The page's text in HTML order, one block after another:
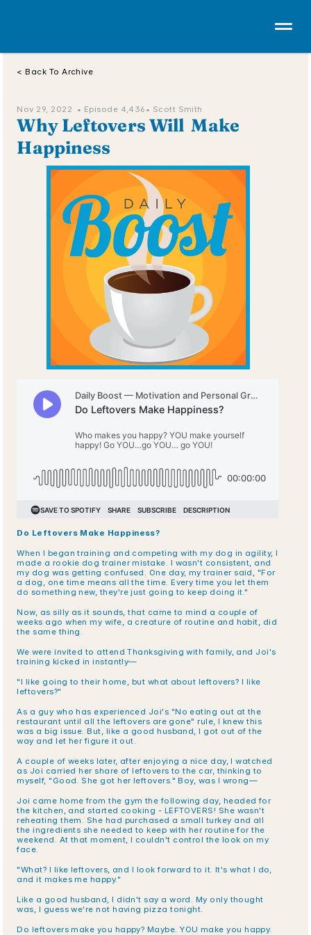
< Back To Archive
Nov 29, 2022  • Episode 4,436 • Scott Smith
Why Leftovers Will  Make
Happiness
Do Leftovers Make Happiness?
When I began training and competing with my dog in agility, I
made a rookie dog trainer mistake. I wasn't consistent, and
my dog was getting confused. One day, my trainer said, "For
a dog, one time means all the time. Every time you let them
do something new, they're just going to keep doing it."
Now, as silly as it sounds, that came to mind a couple of
weeks ago when my wife, a creature of routine and habit, did
the same thing.
We were invited to attend Thanksgiving with family, and Joi's
training kicked in instantly—
"I like going to their home, but what about leftovers? I like
leftovers?"
As a guy who has experienced Joi's "No eating out at the
restaurant until all the leftovers are gone" rule, I knew this
was a big issue. But, like a good husband, I got out of the
way and let her figure it out.
A couple of weeks later, after enjoying a nice day, I watched
as Joi carried her share of leftovers to the car, thinking to
myself, "Good. She got her leftovers." Boy, was I wrong—
Joi came home from the gym the following day, headed for
the kitchen, and started cooking - LEFTOVERS! She wasn't
reheating them. She had purchased a small turkey and all
the ingredients she needed to keep with her routine for the
weekend. At that moment, I couldn't control the look on my
face.
"What? I like leftovers, and I look forward to it. It's what I do,
and it makes me happy."
Like a good husband, I didn't say a word. My only thought
was, I guess we're not having pizza tonight.
Do leftovers make you happy? Maybe. YOU make you happy.